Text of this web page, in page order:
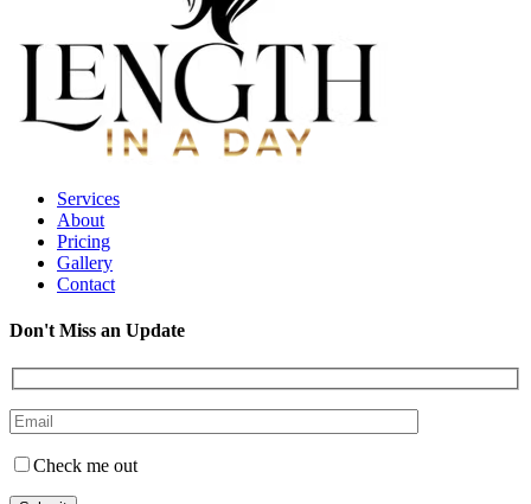
Services
About
Pricing
Gallery
Contact
Don't Miss an Update
Check me out